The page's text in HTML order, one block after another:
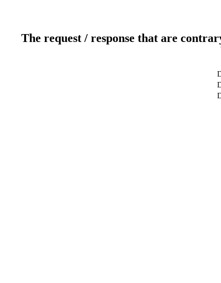
The request / response that are